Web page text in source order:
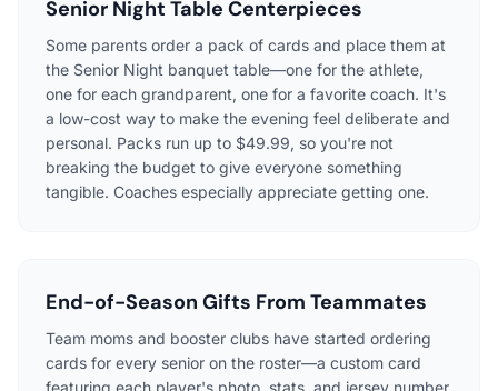
Senior Night Table Centerpieces
Some parents order a pack of cards and place them at
the Senior Night banquet table—one for the athlete,
one for each grandparent, one for a favorite coach. It's
a low-cost way to make the evening feel deliberate and
personal. Packs run up to $49.99, so you're not
breaking the budget to give everyone something
tangible. Coaches especially appreciate getting one.
End-of-Season Gifts From Teammates
Team moms and booster clubs have started ordering
cards for every senior on the roster—a custom card
featuring each player's photo, stats, and jersey number.